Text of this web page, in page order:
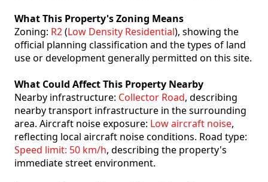
What This Property's Zoning Means
Zoning: R2(Low Density Residential), showing the
official planning classification and the types of land
use or development generally permitted on this site.
What Could Affect This Property Nearby
Nearby infrastructure: Collector Road, describing
nearby transport infrastructure in the surrounding
area. Aircraft noise exposure: Low aircraft noise,
reflecting local aircraft noise conditions. Road type:
Speed limit: 50 km/h, describing the property's
immediate street environment.